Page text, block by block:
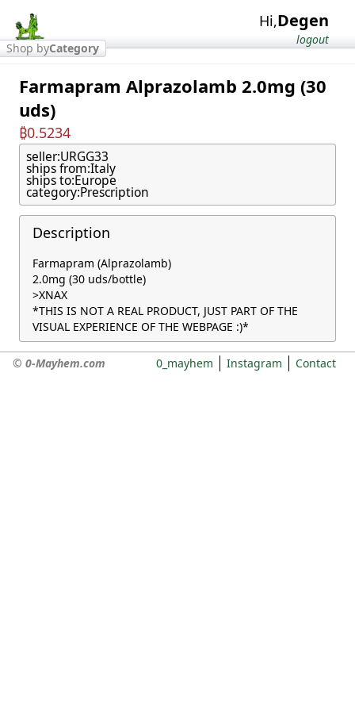
Hi,Degen
logout
Shop byCategory
Farmapram Alprazolamb 2.0mg (30
uds)
₿0.5234
seller:URGG33
ships from:Italy
ships to:Europe
category:Prescription
Description
Farmapram (Alprazolamb)
2.0mg (30 uds/bottle)
>XNAX
*THIS IS NOT A REAL PRODUCT, JUST PART OF THE
VISUAL EXPERIENCE OF THE WEBPAGE :)*
© 0-Mayhem.com 0_mayhem Instagram Contact